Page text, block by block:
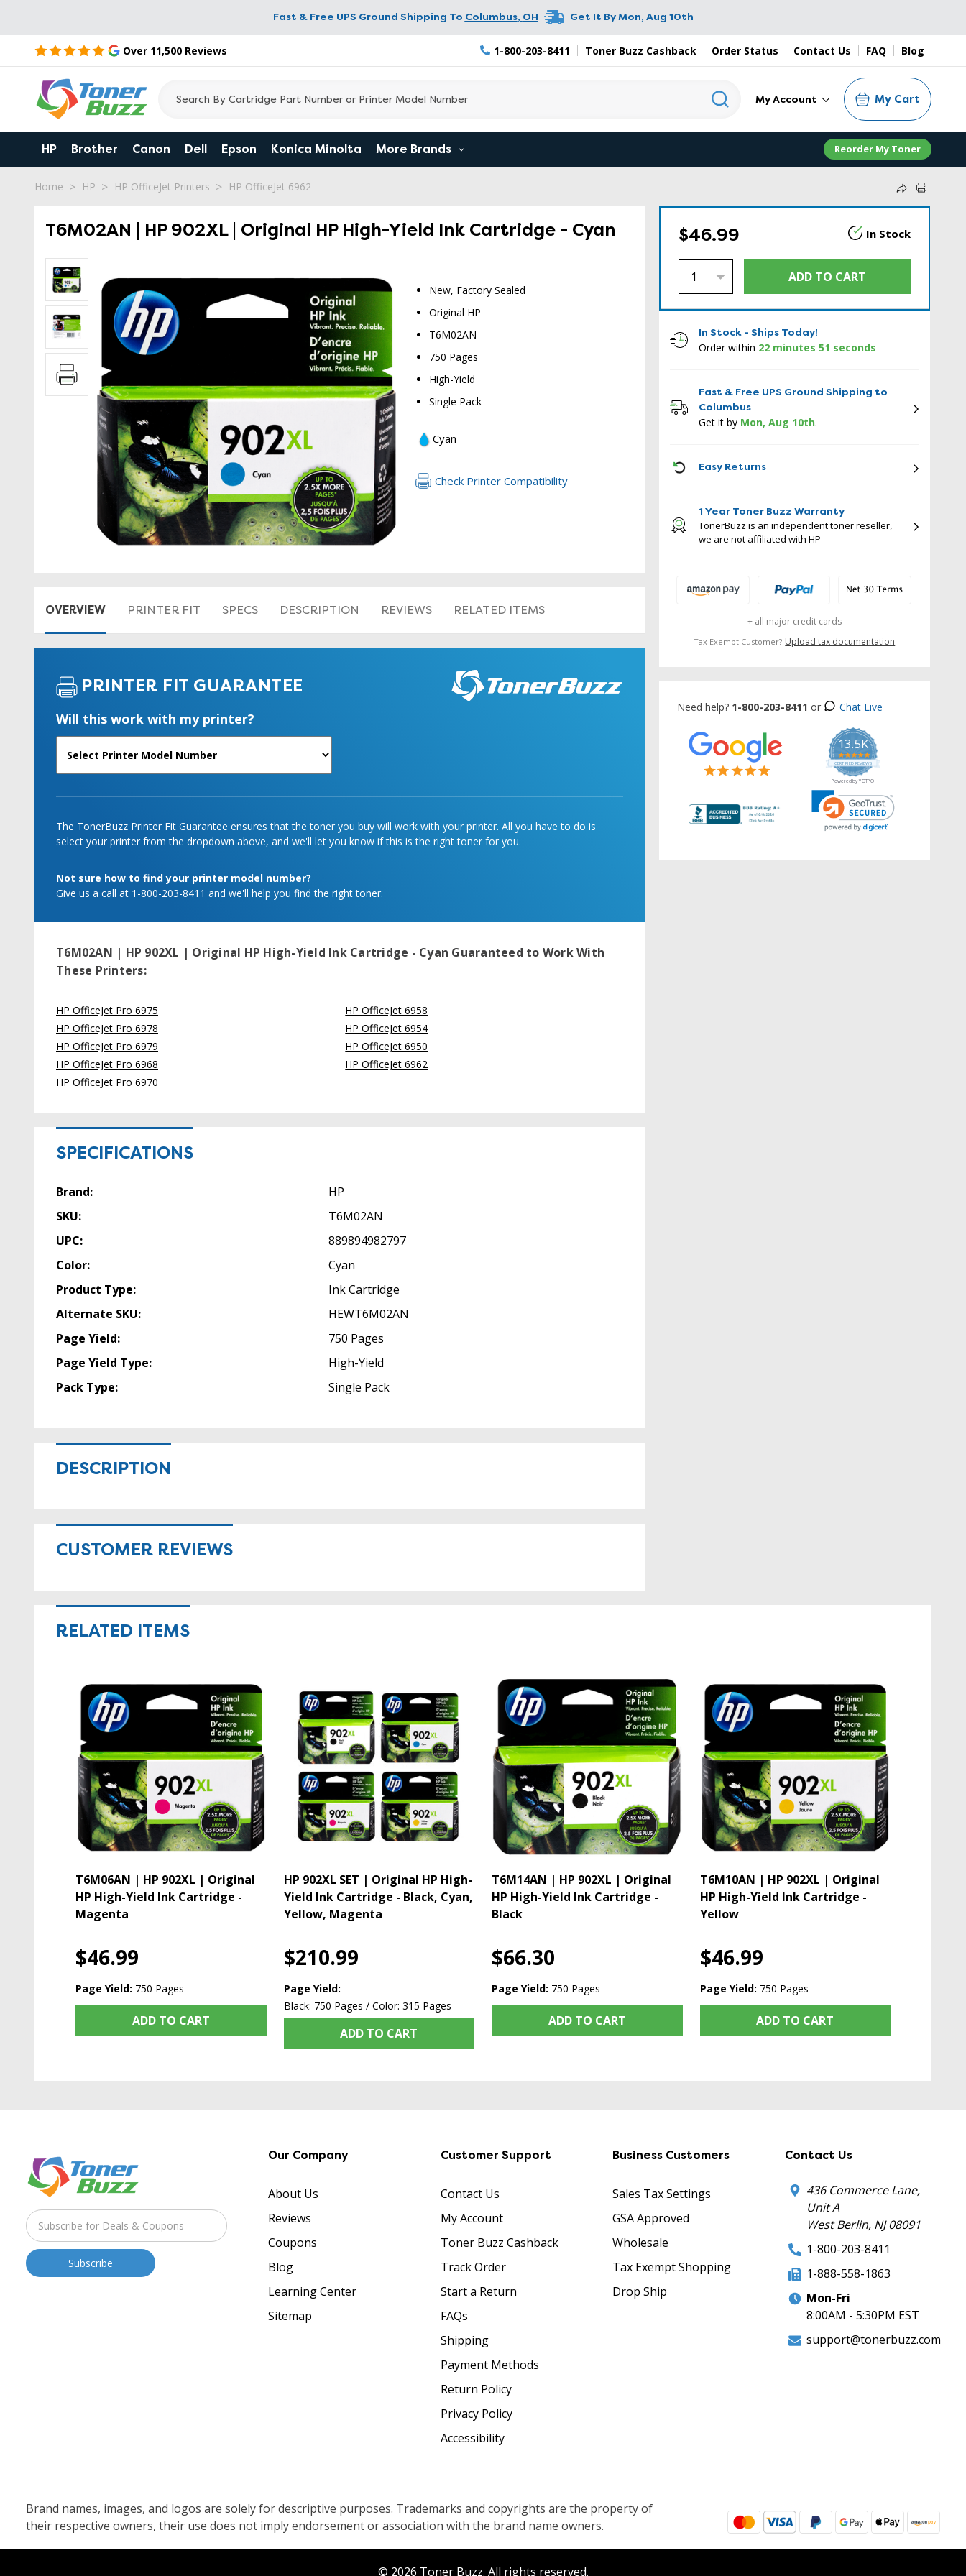
Fast & Free UPS Ground Shipping To Columbus, OH Get It ByMon, Aug 10th
Over 11,500 Reviews 1-800-203-8411 Toner Buzz Cashback Order Status Contact Us FAQ Blog
My Account My Cart
HP Brother Canon Dell Epson Konica Minolta More Brands Reorder My Toner
Home HP HP OfficeJet Printers HP OfficeJet 6962
T6M02AN | HP 902XL | Original HP High-Yield Ink Cartridge - Cyan
New, Factory Sealed
Original HP
T6M02AN
750 Pages
High-Yield
Single Pack
Cyan
Check Printer Compatibility
OVERVIEW PRINTER FIT SPECS DESCRIPTION REVIEWS RELATED ITEMS
PRINTER FIT GUARANTEE
Will this work with my printer?
The TonerBuzz Printer Fit Guarantee ensures that the toner you buy will work with your printer. All you have to do is
select your printer from the dropdown above, and we'll let you know if this is the right toner for you.
Not sure how to find your printer model number?
Give us a call at 1-800-203-8411 and we'll help you find the right toner.
T6M02AN | HP 902XL | Original HP High-Yield Ink Cartridge - Cyan Guaranteed to Work With
These Printers:
HP OfficeJet Pro 6975
HP OfficeJet Pro 6978
HP OfficeJet Pro 6979
HP OfficeJet Pro 6968
HP OfficeJet Pro 6970
HP OfficeJet 6958
HP OfficeJet 6954
HP OfficeJet 6950
HP OfficeJet 6962
SPECIFICATIONS
Brand:
HP
SKU:
T6M02AN
UPC:
889894982797
Color:
Cyan
Product Type:
Ink Cartridge
Alternate SKU:
HEWT6M02AN
Page Yield:
750 Pages
Page Yield Type:
High-Yield
Pack Type:
Single Pack
DESCRIPTION
CUSTOMER REVIEWS
$46.99 In Stock
In Stock - Ships Today!
Order within 22 minutes 50 seconds
Fast & Free UPS Ground Shipping to
Columbus
Get it by Mon, Aug 10th.
Easy Returns
1 Year Toner Buzz Warranty
TonerBuzz is an independent toner reseller,
we are not affiliated with HP
+ all major credit cards
Tax Exempt Customer? Upload tax documentation
Need help? 1-800-203-8411 or Chat Live
13.5K
5.0
star
rating
CERTIFIED REVIEWS
Powered by YOTPO
RELATED ITEMS
T6M06AN | HP 902XL | Original
HP High-Yield Ink Cartridge -
Magenta
$46.99
Page Yield: 750 Pages
ADD TO CART
HP 902XL SET | Original HP High-
Yield Ink Cartridge - Black, Cyan,
Yellow, Magenta
$210.99
Page Yield:
Black: 750 Pages / Color: 315 Pages
ADD TO CART
T6M14AN | HP 902XL | Original
HP High-Yield Ink Cartridge -
Black
$66.30
Page Yield: 750 Pages
ADD TO CART
T6M10AN | HP 902XL | Original
HP High-Yield Ink Cartridge -
Yellow
$46.99
Page Yield: 750 Pages
ADD TO CART
Our Company
About Us
Reviews
Coupons
Blog
Learning Center
Sitemap
Customer Support
Contact Us
My Account
Toner Buzz Cashback
Track Order
Start a Return
FAQs
Shipping
Payment Methods
Return Policy
Privacy Policy
Accessibility
Business Customers
Sales Tax Settings
GSA Approved
Wholesale
Tax Exempt Shopping
Drop Ship
Contact Us
436 Commerce Lane,
Unit A
West Berlin, NJ 08091
1-800-203-8411
1-888-558-1863
Mon-Fri
8:00AM - 5:30PM EST
support@tonerbuzz.com
Brand names, images, and logos are solely for descriptive purposes. Trademarks and copyrights are the property of
their respective owners, their use does not imply endorsement or association with the brand name owners.
© 2026 Toner Buzz. All rights reserved.